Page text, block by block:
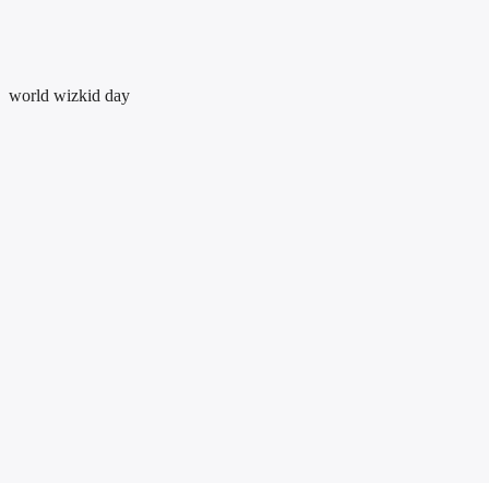
world wizkid day